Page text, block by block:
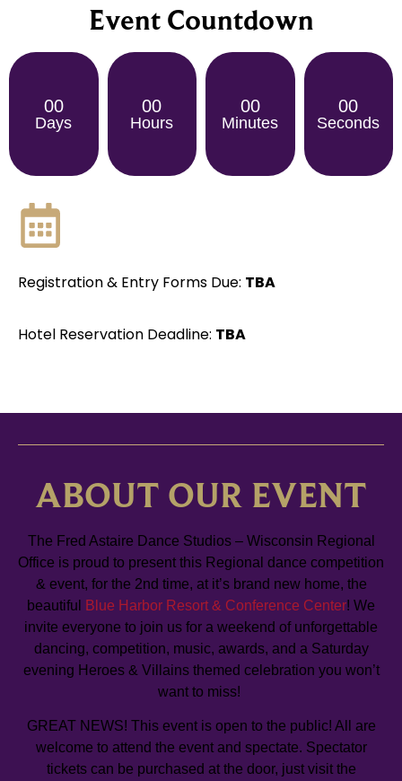
Event Countdown
00
Days
00
Hours
00
Minutes
00
Seconds
Registration & Entry Forms Due: TBA
Hotel Reservation Deadline: TBA
ABOUT OUR EVENT
The Fred Astaire Dance Studios – Wisconsin Regional
Office is proud to present this Regional dance competition
& event, for the 2nd time, at it’s brand new home, the
beautiful
Blue Harbor Resort & Conference Center! We
invite everyone to join us for a weekend of unforgettable
dancing, competition, music, awards, and a Saturday
evening Heroes & Villains themed celebration you won’t
want to miss!
GREAT NEWS! This event is open to the public! All are
welcome to attend the event and spectate. Spectator
tickets can be purchased at the door, just visit the